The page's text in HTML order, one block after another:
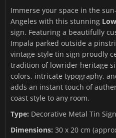
Immerse your space in the
Angeles with this stunning
sign. Featuring a beautifully
Impala parked outside a
vintage-style tin sign proudly
tradition of lowrider heritage
colors, intricate typography,
adds an instant touch of
coast style to any room.
Type: Decorative Metal Tin
Dimensions: 30 x 20 cm